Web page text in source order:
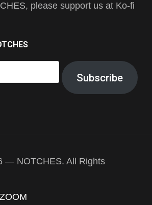
please support us at Ko-fi
Subscribe
— NOTCHES. All Rights